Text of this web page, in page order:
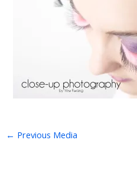
← Previous Media